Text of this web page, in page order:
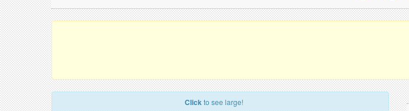
Clickto see large!